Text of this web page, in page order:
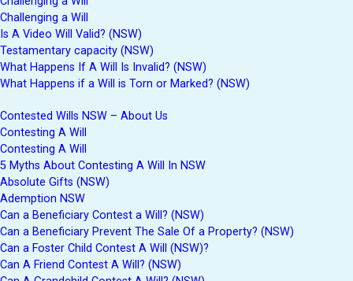
Challenging a Will
Is A Video Will Valid? (NSW)
Testamentary capacity (NSW)
What Happens If A Will Is Invalid? (NSW)
What Happens if a Will is Torn or Marked? (NSW)
Contested Wills NSW – About Us
Contesting A Will
Contesting A Will
5 Myths About Contesting A Will In NSW
Absolute Gifts (NSW)
Ademption NSW
Can a Beneficiary Contest a Will? (NSW)
Can a Beneficiary Prevent The Sale Of a Property? (NSW)
Can a Foster Child Contest A Will (NSW)?
Can A Friend Contest A Will? (NSW)